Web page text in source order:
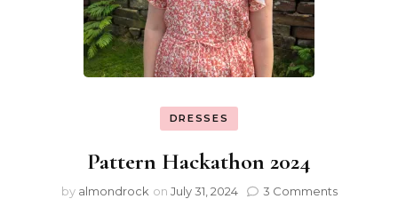
DRESSES
Pattern Hackathon 2024
by almondrock on July 31, 2024 3 Comments